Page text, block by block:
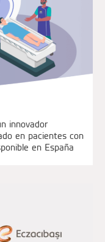
innovador
en pacientes con
en España